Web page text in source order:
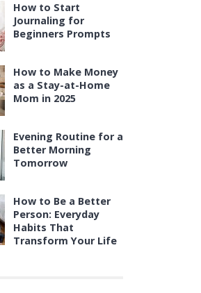
How to Start
Journaling for
Beginners Prompts
How to Make Money
as a Stay-at-Home
Mom in 2025
Evening Routine for a
Better Morning
Tomorrow
How to Be a Better
Person: Everyday
Habits That
Transform Your Life